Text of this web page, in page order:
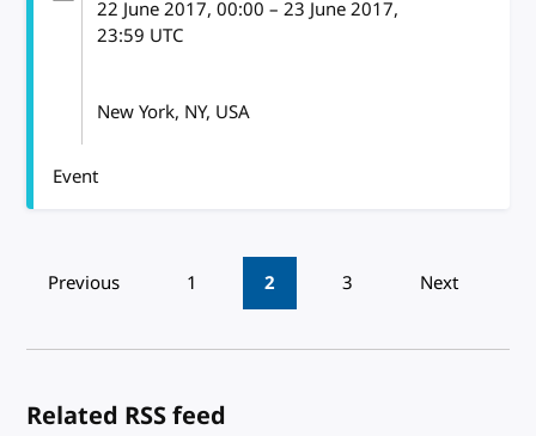
22 June 2017, 00:00 –23 June 2017,
23:59 UTC
New York, NY, USA
Event
Pagination
Previous 1 2 3 Next
Related RSS feed